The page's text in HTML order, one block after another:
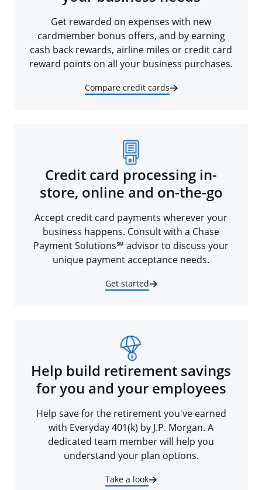
Get rewarded on expenses with new
cardmember bonus offers, and by earning
cash back rewards, airline miles or credit card
reward points on all your business purchases.
Compare credit cards
Credit card processing in-
store, online and on-the-go
Accept credit card payments wherever your
business happens. Consult with a Chase
Payment Solutions℠ advisor to discuss your
unique payment acceptance needs.
Get started
Help build retirement savings
for you and your employees
Help save for the retirement you've earned
with Everyday 401(k) by J.P. Morgan. A
dedicated team member will help you
understand your plan options.
Take a look